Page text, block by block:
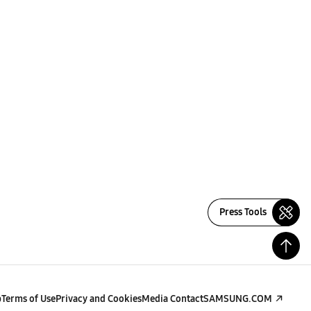
Press Tools
Terms of UsePrivacy and CookiesMedia ContactSAMSUNG.COM